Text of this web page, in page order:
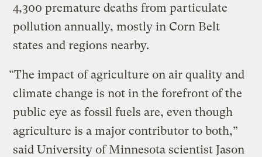
4,300 premature deaths from particulate
pollution annually, mostly in Corn Belt
states and regions nearby.
“The impact of agriculture on air quality and
climate change is not in the forefront of the
public eye as fossil fuels are, even though
agriculture is a major contributor to both,”
said University of Minnesota scientist Jason